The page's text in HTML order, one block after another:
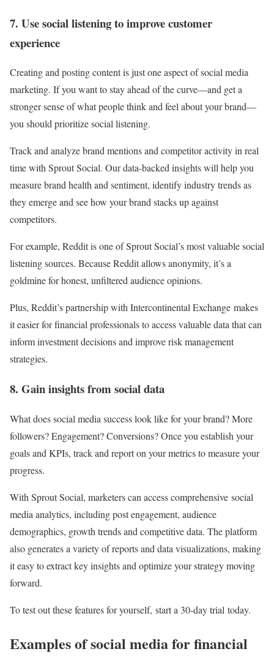
7. Use social listening to improve customer
experience
Creating and posting content is just one aspect of social media
marketing. If you want to stay ahead of the curve—and get a
stronger sense of what people think and feel about your brand—
you should prioritize social listening.
Track and analyze brand mentions and competitor activity in real
time with Sprout Social. Our data-backed insights will help you
measure brand health and sentiment, identify industry trends as
they emerge and see how your brand stacks up against
competitors.
For example, Reddit is one of Sprout Social’s most valuable social
listening sources. Because Reddit allows anonymity, it’s a
goldmine for honest, unfiltered audience opinions.
Plus, Reddit’s partnership with Intercontinental Exchange makes
it easier for financial professionals to access valuable data that can
inform investment decisions and improve risk management
strategies.
8. Gain insights from social data
What does social media success look like for your brand? More
followers? Engagement? Conversions? Once you establish your
goals and KPIs, track and report on your metrics to measure your
progress.
With Sprout Social, marketers can access comprehensive social
media analytics, including post engagement, audience
demographics, growth trends and competitive data. The platform
also generates a variety of reports and data visualizations, making
it easy to extract key insights and optimize your strategy moving
forward.
To test out these features for yourself, start a 30-day trial today.
Examples of social media for financial